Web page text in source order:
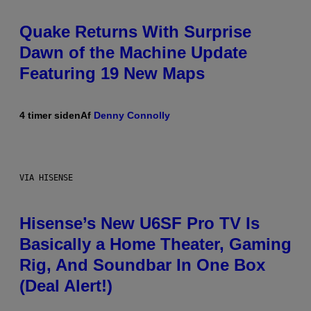
Quake Returns With Surprise
Dawn of the Machine Update
Featuring 19 New Maps
4 timer sidenAf Denny Connolly
VIA HISENSE
Hisense’s New U6SF Pro TV Is
Basically a Home Theater, Gaming
Rig, And Soundbar In One Box
(Deal Alert!)